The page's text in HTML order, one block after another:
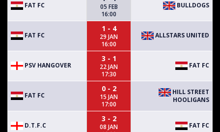
FAT FC
05 FEB
16:00
BULLDOGS
FAT FC
1 - 4
29 JAN
16:00
ALLSTARS UNITED
PSV HANGOVER
3 - 1
22 JAN
17:30
FAT FC
FAT FC
0 - 2
15 JAN
17:00
HILL STREET
HOOLIGANS
D.T.F.C
3 - 2
08 JAN
FAT FC